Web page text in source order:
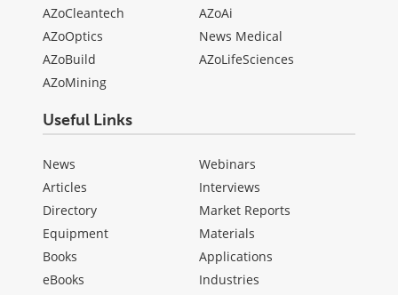
AZoCleantech
AZoOptics
AZoBuild
AZoMining
AZoAi
News Medical
AZoLifeSciences
Useful Links
News
Articles
Directory
Equipment
Books
eBooks
Webinars
Interviews
Market Reports
Materials
Applications
Industries